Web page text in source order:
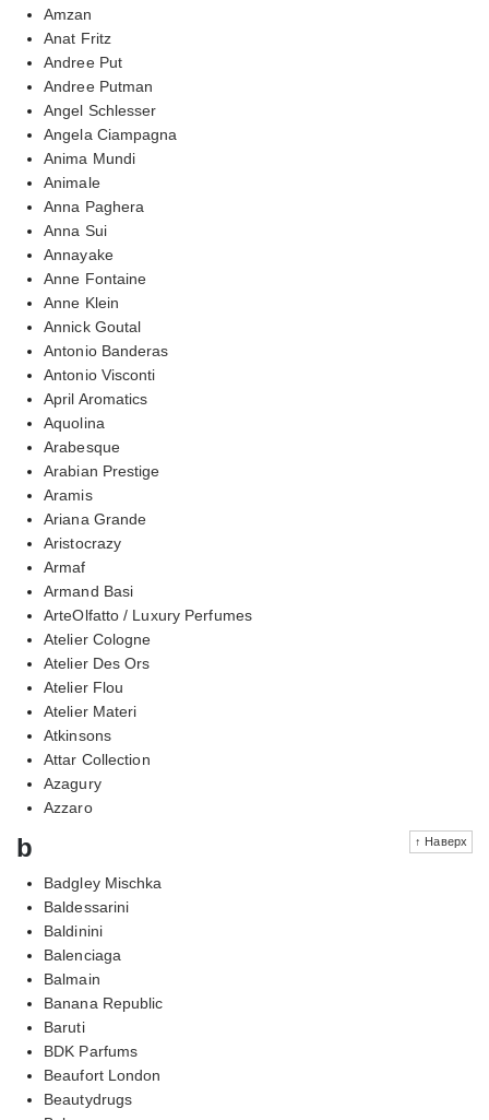
Amzan
Anat Fritz
Andree Put
Andree Putman
Angel Schlesser
Angela Ciampagna
Anima Mundi
Animale
Anna Paghera
Anna Sui
Annayake
Anne Fontaine
Anne Klein
Annick Goutal
Antonio Banderas
Antonio Visconti
April Aromatics
Aquolina
Arabesque
Arabian Prestige
Aramis
Ariana Grande
Aristocrazy
Armaf
Armand Basi
ArteOlfatto / Luxury Perfumes
Atelier Cologne
Atelier Des Ors
Atelier Flou
Atelier Materi
Atkinsons
Attar Collection
Azagury
Azzaro
↑ Наверх
b
Badgley Mischka
Baldessarini
Baldinini
Balenciaga
Balmain
Banana Republic
Baruti
BDK Parfums
Beaufort London
Beautydrugs